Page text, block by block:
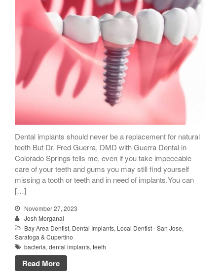
Dental implants should never be a replacement for natural
teeth But Dr. Fred Guerra, DMD with Guerra Dental in
Colorado Springs tells me, even if you take impeccable
care of your teeth and gums you may still find yourself
missing a tooth or teeth and in need of implants.You can
[…]
November 27, 2023
Josh Morganai
Bay Area Dentist, Dental Implants, Local Dentist - San Jose,
Saratoga & Cupertino
bacteria, dental implants, teeth
Read More